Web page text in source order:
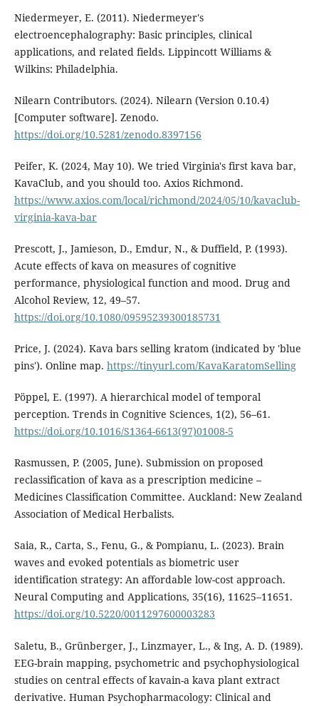
Niedermeyer, E. (2011). Niedermeyer's
electroencephalography: Basic principles, clinical
applications, and related fields. Lippincott Williams &
Wilkins: Philadelphia.
Nilearn Contributors. (2024). Nilearn (Version 0.10.4)
[Computer software]. Zenodo.
https://doi.org/10.5281/zenodo.8397156
Peifer, K. (2024, May 10). We tried Virginia's first kava bar,
KavaClub, and you should too. Axios Richmond.
https://www.axios.com/local/richmond/2024/05/10/kavaclub-
virginia-kava-bar
Prescott, J., Jamieson, D., Emdur, N., & Duffield, P. (1993).
Acute effects of kava on measures of cognitive
performance, physiological function and mood. Drug and
Alcohol Review, 12, 49–57.
https://doi.org/10.1080/09595239300185731
Price, J. (2024). Kava bars selling kratom (indicated by 'blue
pins'). Online map. https://tinyurl.com/KavaKaratomSelling
Pöppel, E. (1997). A hierarchical model of temporal
perception. Trends in Cognitive Sciences, 1(2), 56–61.
https://doi.org/10.1016/S1364-6613(97)01008-5
Rasmussen, P. (2005, June). Submission on proposed
reclassification of kava as a prescription medicine –
Medicines Classification Committee. Auckland: New Zealand
Association of Medical Herbalists.
Saia, R., Carta, S., Fenu, G., & Pompianu, L. (2023). Brain
waves and evoked potentials as biometric user
identification strategy: An affordable low-cost approach.
Neural Computing and Applications, 35(16), 11625–11651.
https://doi.org/10.5220/0011297600003283
Saletu, B., Grünberger, J., Linzmayer, L., & Ing, A. D. (1989).
EEG-brain mapping, psychometric and psychophysiological
studies on central effects of kavain-a kava plant extract
derivative. Human Psychopharmacology: Clinical and